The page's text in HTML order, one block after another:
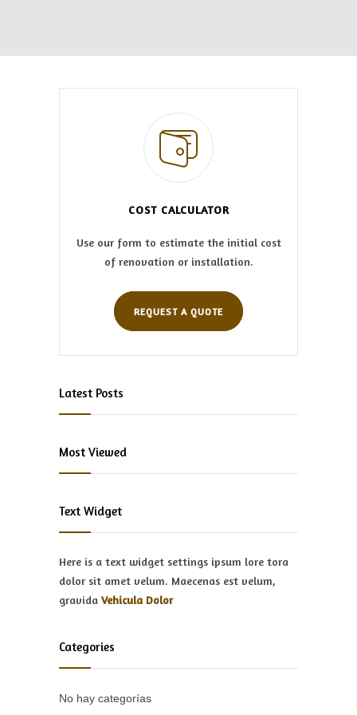
COST CALCULATOR
Use our form to estimate the initial cost
of renovation or installation.
REQUEST A QUOTE
Latest Posts
Most Viewed
Text Widget
Here is a text widget settings ipsum lore tora
dolor sit amet velum. Maecenas est velum,
gravida Vehicula Dolor
Categories
No hay categorías